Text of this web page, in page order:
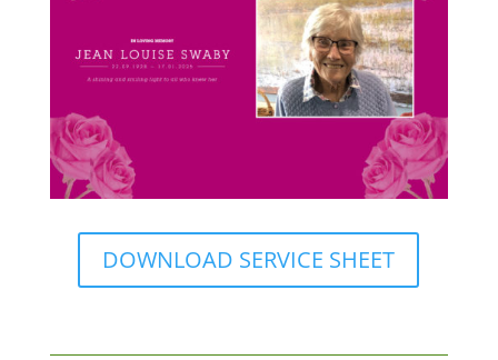
DOWNLOAD SERVICE SHEET